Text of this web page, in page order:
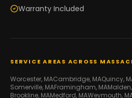
Warranty Included
SERVICE AREAS ACROSS
Worcester, MACambridge, MAQuincy,
Somerville, MAFramingham, MAMalden
Brookline, MAMedford, MAWeymouth,